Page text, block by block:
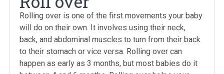
Rolling over is one of the first movements your baby
will do on their own. It involves using their neck,
back, and abdominal muscles to turn from their back
to their stomach or vice versa. Rolling over can
happen as early as 3 months, but most babies do it